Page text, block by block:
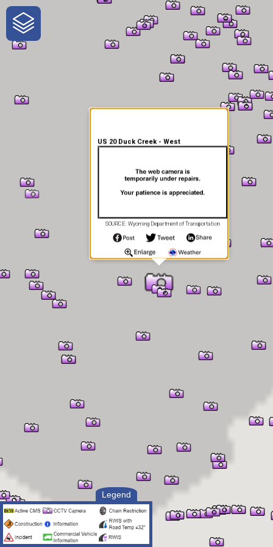
One-Stop-Shop for Rural
Traveler Information
Legend
US 20 Duck Creek - West
SOURCE: Wyoming Department of Transportation